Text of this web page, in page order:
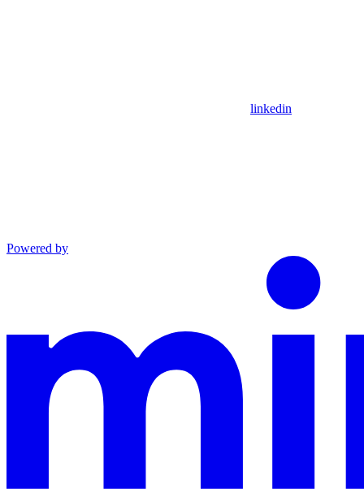
linkedin
Powered by